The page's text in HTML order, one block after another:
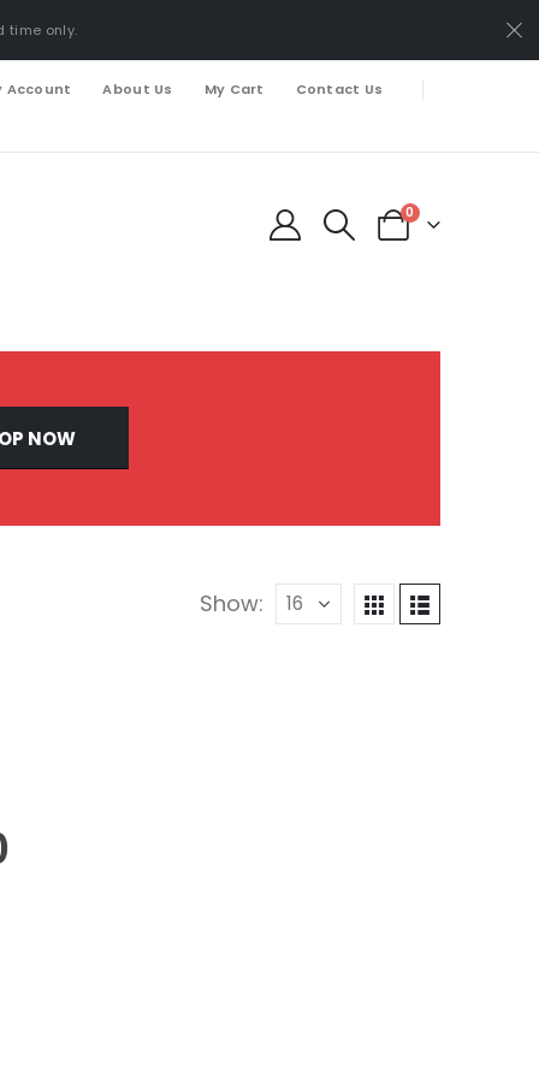
time only.
Account About Us My Cart Contact Us
0
NOW
Show: